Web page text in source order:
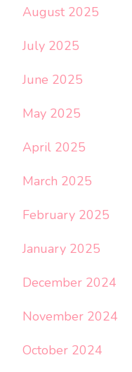
August 2025
July 2025
June 2025
May 2025
April 2025
March 2025
February 2025
January 2025
December 2024
November 2024
October 2024